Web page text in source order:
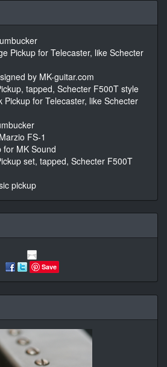
Pickup for Telecaster, like Schecter
by MK-guitar.com
tapped, Schecter F500T style
Pickup for Telecaster, like Schecter
FS-1
for MK Sound
set, tapped, Schecter F500T
pickup
Save